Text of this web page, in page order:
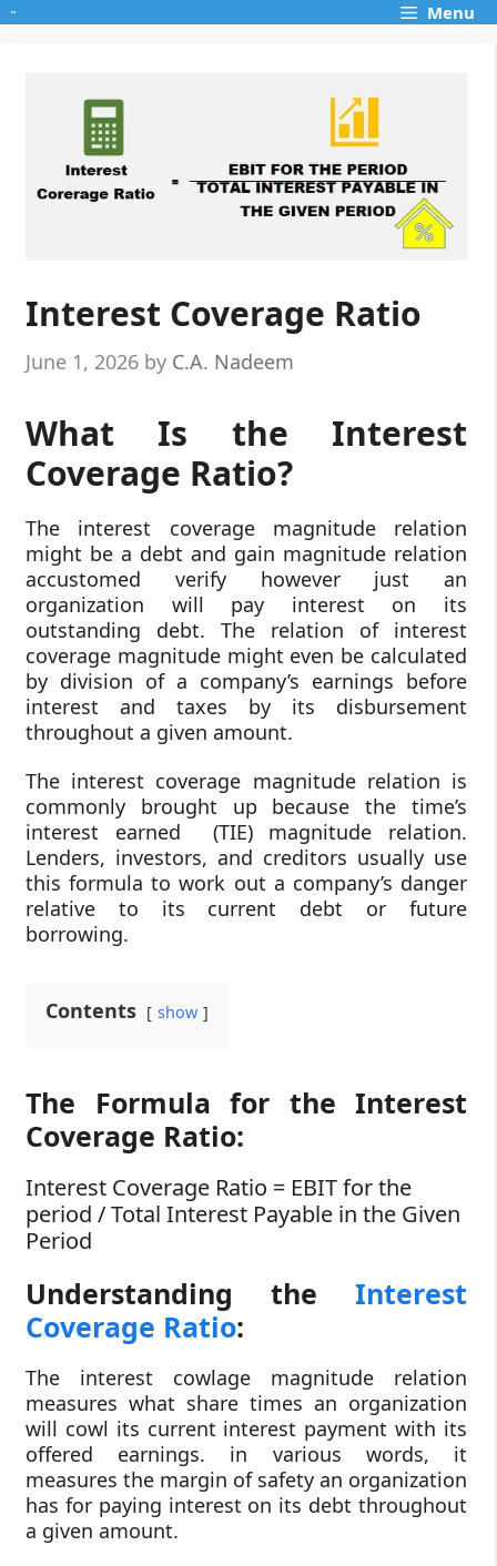
Skip
Menu
Interest Coverage Ratio
June 1, 2026 by C.A. Nadeem
What Is the Interest
Coverage Ratio?
The interest coverage magnitude relation
might be a debt and gain magnitude relation
accustomed verify however just an
organization will pay interest on its
outstanding debt. The relation of interest
coverage magnitude might even be calculated
by division of a company’s earnings before
interest and taxes by its disbursement
throughout a given amount.
The interest coverage magnitude relation is
commonly brought up because the time’s
interest earned (TIE) magnitude relation.
Lenders, investors, and creditors usually use
this formula to work out a company’s danger
relative to its current debt or future
borrowing.
Contents show
The Formula for the Interest
Coverage Ratio:
Interest Coverage Ratio = EBIT for the
period / Total Interest Payable in the Given
Period
Understanding the Interest
Coverage Ratio:
The interest cowlage magnitude relation
measures what share times an organization
will cowl its current interest payment with its
offered earnings. in various words, it
measures the margin of safety an organization
has for paying interest on its debt throughout
a given amount.